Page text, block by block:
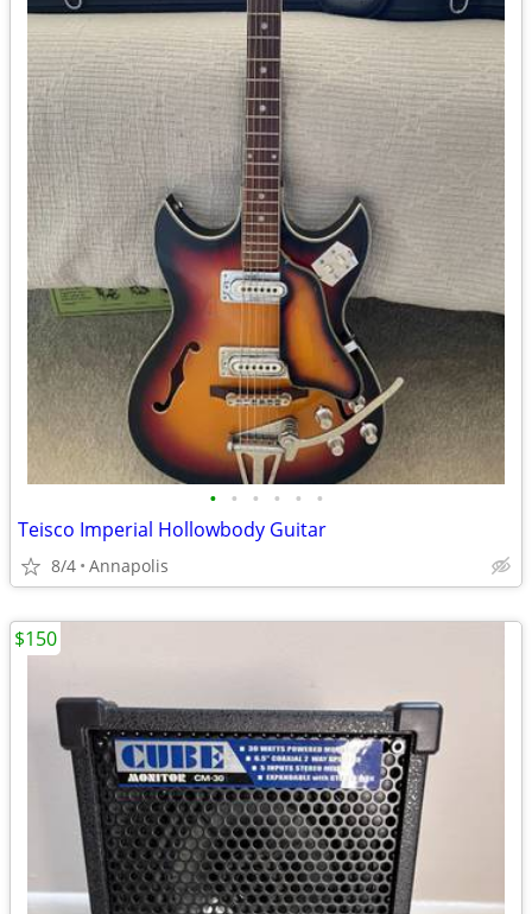
• • • • • •
Teisco Imperial Hollowbody Guitar
8/4 Annapolis
$150